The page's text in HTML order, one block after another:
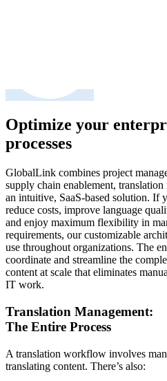
Optimize your
processes
GlobalLink combines project
supply chain enablement,
an intuitive, SaaS-based solution. If
reduce costs, improve language
and enjoy maximum flexibility in
requirements, our customizable
use throughout organizations. The
coordinate and streamline the
content at scale that eliminates
IT work.
Translation Management:
The Entire Process
A translation workflow involves
translating content. There’s also: